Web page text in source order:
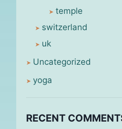
temple
switzerland
uk
Uncategorized
yoga
RECENT